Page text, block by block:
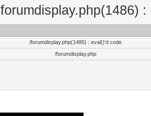
forumdisplay.php(1486)
/forumdisplay.php(1486) : eval()'d code
/forumdisplay.php